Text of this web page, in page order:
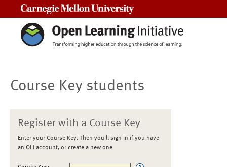
Course Key students
Register with a Course Key
Enter your Course Key. Then you'll sign in if you have
an OLI account, or create a new one